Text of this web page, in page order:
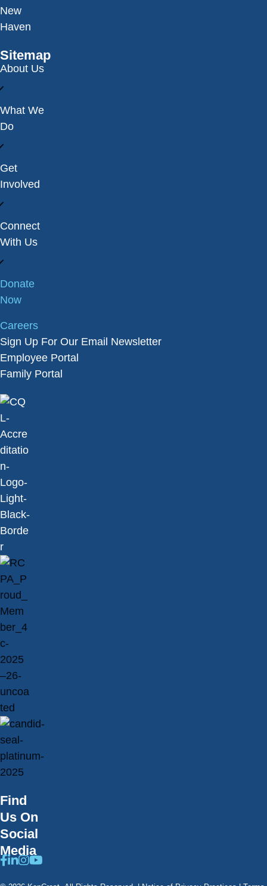
New
Haven
Sitemap
About Us
What We
Do
Get
Involved
Connect
With Us
Donate
Now
Careers
Sign Up For Our Email Newsletter
Employee Portal
Family Portal
Find
Us On
Social
Media